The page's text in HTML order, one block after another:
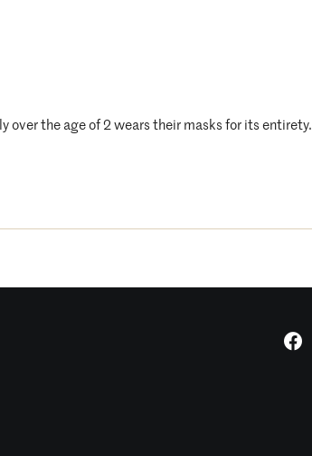
over the age of 2 wears their masks for its entirety.